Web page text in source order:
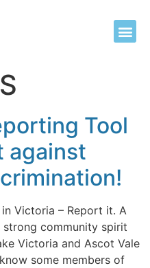
Tool
against
Victoria – Report it. A
community spirit
Victoria and Ascot Vale
some members of